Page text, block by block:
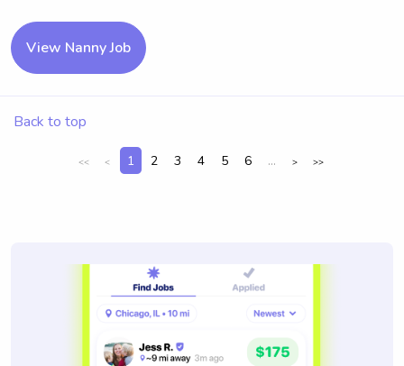
View Nanny Job
Back to top
<< < 1 2 3 4 5 6 ... > >>